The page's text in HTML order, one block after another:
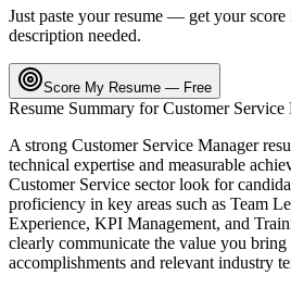
Just paste your resume — get your
description needed.
Score My Resume — Free
Resume Summary forCustomer Service
A strong Customer Service Manager
technical expertise and measurable
Customer Service sector look for
proficiency in key areas such as Team
Experience, KPI Management, and
clearly communicate the value you
accomplishments and relevant industry